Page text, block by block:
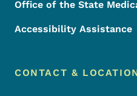
Office of the State
Accessibility Assistance
CONTACT &